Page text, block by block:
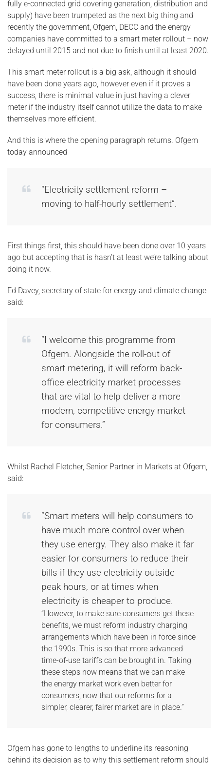
fully e-connected grid covering generation, distribution and
supply) have been trumpeted as the next big thing and
recently the government, Ofgem, DECC and the energy
companies have committed to a smart meter rollout – now
delayed until 2015 and not due to finish until at least 2020.
This smart meter rollout is a big ask, although it should
have been done years ago, however even if it proves a
success, there is minimal value in just having a clever
meter if the industry itself cannot utilize the data to make
themselves more efficient.
And this is where the opening paragraph returns. Ofgem
today announced
“Electricity settlement reform –
moving to half-hourly settlement”.
First things first, this should have been done over 10 years
ago but accepting that is hasn’t at least we’re talking about
doing it now.
Ed Davey, secretary of state for energy and climate change
said:
“I welcome this programme from
Ofgem. Alongside the roll-out of
smart metering, it will reform back-
office electricity market processes
that are vital to help deliver a more
modern, competitive energy market
for consumers.”
Whilst Rachel Fletcher, Senior Partner in Markets at Ofgem,
said:
“Smart meters will help consumers to
have much more control over when
they use energy. They also make it far
easier for consumers to reduce their
bills if they use electricity outside
peak hours, or at times when
electricity is cheaper to produce.
“However, to make sure consumers get these
benefits, we must reform industry charging
arrangements which have been in force since
the 1990s. This is so that more advanced
time-of-use tariffs can be brought in. Taking
these steps now means that we can make
the energy market work even better for
consumers, now that our reforms for a
simpler, clearer, fairer market are in place.”
Ofgem has gone to lengths to underline its reasoning
behind its decision as to why this settlement reform should